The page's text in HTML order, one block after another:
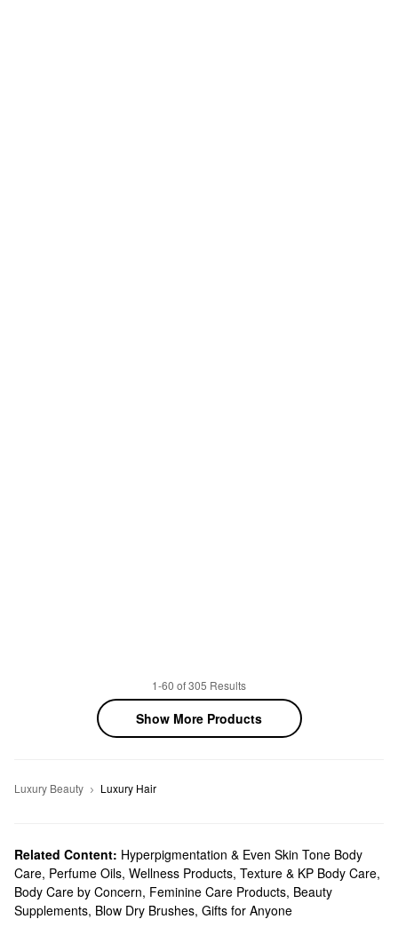
1-60 of 305 Results
Show More Products
Luxury Beauty Luxury Hair
Related Content: Hyperpigmentation & Even Skin Tone Body
Care, Perfume Oils, Wellness Products, Texture & KP Body Care,
Body Care by Concern, Feminine Care Products, Beauty
Supplements, Blow Dry Brushes, Gifts for Anyone